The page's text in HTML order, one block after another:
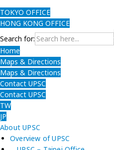
TOKYO OFFICE
HONG KONG OFFICE
Search for:
Home
Maps & Directions
Maps & Directions
Contact UPSC
Contact UPSC
TW
JP
About UPSC
Overview of UPSC